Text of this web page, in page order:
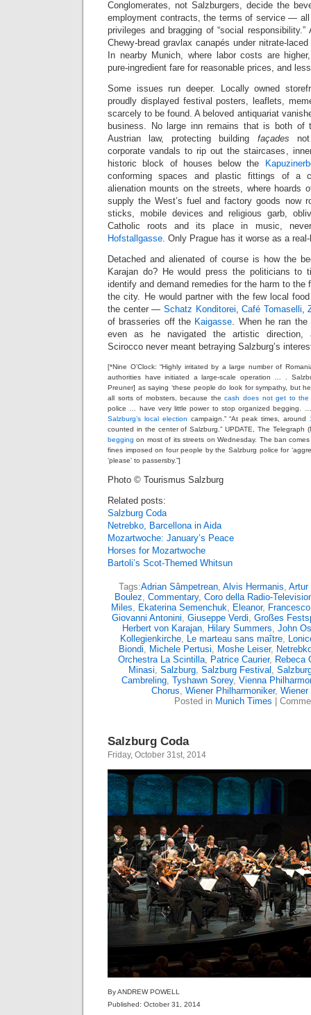
Conglomerates, not Salzburgers, decide the
employment contracts, the terms of service —
privileges and bragging of “social
Chewy-bread gravlax canapés under nitrate-
In nearby Munich, where labor costs are
pure-ingredient fare for reasonable prices, and
Some issues run deeper. Locally owned
proudly displayed festival posters, leaflets,
scarcely to be found. A beloved antiquariat
business. No large inn remains that is both of
Austrian law, protecting building façades not
corporate vandals to rip out the staircases,
historic block of houses below the
conforming spaces and plastic fittings of a
alienation mounts on the streets, where hoards
supply the West’s fuel and factory goods now
sticks, mobile devices and religious garb,
Catholic roots and its place in music,
Hofstallgasse. Only Prague has it worse as a
Detached and alienated of course is how the
Karajan do? He would press the politicians to
identify and demand remedies for the harm to the
the city. He would partner with the few local
the center — Schatz Konditorei,Café Tomaselli,
of brasseries off the Kaigasse. When he ran the
even as he navigated the artistic direction,
Scirocco never meant betraying Salzburg’s
[*Nine O’Clock: “Highly irritated by a large number of
authorities have initiated a large-scale operation … .
Preuner] as saying ‘these people do look for sympathy, but
all sorts of mobsters, because thecash does not get to the
police … have very little power to stop organized begging.
Salzburg’s local election campaign.” “At peak times, around
counted in the center of Salzburg.” UPDATE, The Telegraph
begging on most of its streets on Wednesday. The ban
fines imposed on four people by the Salzburg police for
‘please’ to passersby.”]
Photo © Tourismus Salzburg
Related posts:
Salzburg Coda
Netrebko, Barcellona in Aida
Mozartwoche: January’s Peace
Horses for Mozartwoche
Bartoli’s Scot-Themed Whitsun
Tags:Adrian Sâmpetrean, Alvis Hermanis, Artur
Boulez, Commentary, Coro della Radio-
Miles, Ekaterina Semenchuk, Eleanor,
Giovanni Antonini, Giuseppe Verdi, Großes
Herbert von Karajan, Hilary Summers, John
Kollegienkirche, Le marteau sans maître,
Biondi, Michele Pertusi, Moshe Leiser,
Orchestra La Scintilla, Patrice Caurier, Rebeca
Minasi, Salzburg, Salzburg Festival ,
Cambreling, Tyshawn Sorey, Vienna
Chorus, Wiener Philharmoniker, Wiener
Posted in Munich Times
Salzburg Coda
Friday, October 31st, 2014
By ANDREW POWELL
Published: October 31, 2014